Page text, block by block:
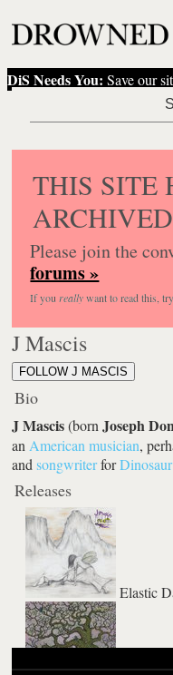
DiS Needs You: Save our
THIS SITE
Please join the
forums »
If you reallywant to read this,
J Mascis
FOLLOW J MASCIS
Bio
J Mascis(bornJoseph
an American musician,
andsongwriterfor
Releases
Elastic